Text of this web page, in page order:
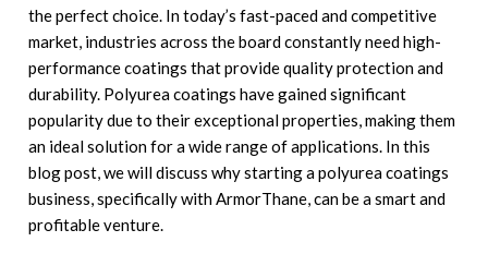
the perfect choice. In today’s fast-paced and competitive
market, industries across the board constantly need high-
performance coatings that provide quality protection and
durability. Polyurea coatings have gained significant
popularity due to their exceptional properties, making them
an ideal solution for a wide range of applications. In this
blog post, we will discuss why starting a polyurea coatings
business, specifically with ArmorThane, can be a smart and
profitable venture.